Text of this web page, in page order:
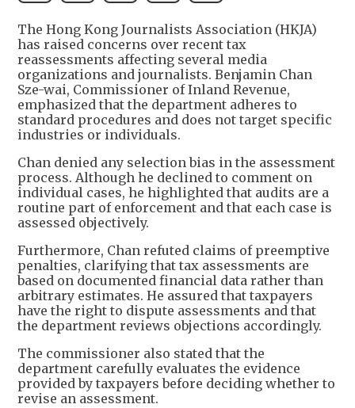
The Hong Kong Journalists Association (HKJA)
has raised concerns over recent tax
reassessments affecting several media
organizations and journalists. Benjamin Chan
Sze-wai, Commissioner of Inland Revenue,
emphasized that the department adheres to
standard procedures and does not target specific
industries or individuals.
Chan denied any selection bias in the assessment
process. Although he declined to comment on
individual cases, he highlighted that audits are a
routine part of enforcement and that each case is
assessed objectively.
Furthermore, Chan refuted claims of preemptive
penalties, clarifying that tax assessments are
based on documented financial data rather than
arbitrary estimates. He assured that taxpayers
have the right to dispute assessments and that
the department reviews objections accordingly.
The commissioner also stated that the
department carefully evaluates the evidence
provided by taxpayers before deciding whether to
revise an assessment.